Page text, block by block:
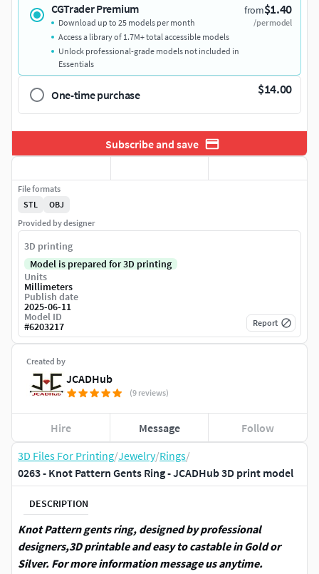
3D Files For Printing/Jewelry/Rings/
0263 - Knot Pattern Gents Ring - JCADHub 3D print model
DESCRIPTION
Knot Pattern gents ring, designed by professional
designers,3D printable and easy to castable in Gold or
Silver. For more information message us anytime.
CGTrader Premium from$1.40
/per model
Download up to 25 models per month
Access a library of 1.7M+ total accessible models
Unlock professional-grade models not included in
Essentials
One-time purchase $14.00
Subscribe and save
Created by
JCADHub
(9 reviews)
Hire Message Follow
File formats
STL
OBJ
Provided by designer
3D printing
Model is prepared for 3D printing
Units
Millimeters
Publish date
2025-06-11
Model ID
#6203217 Report